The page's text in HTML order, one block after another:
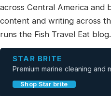
across Central America and
content and writing across
runs the Fish Travel Eat blog.
STAR BRITE
Premium marine cleaning and
Shop Star brite